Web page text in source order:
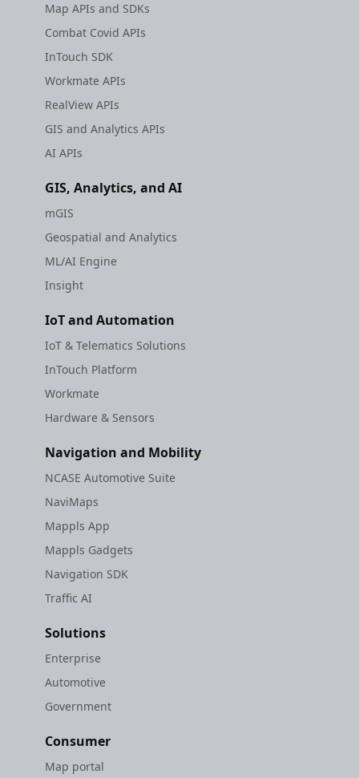
Map APIs and SDKs
Combat Covid APIs
InTouch SDK
Workmate APIs
RealView APIs
GIS and Analytics APIs
AI APIs
GIS, Analytics, and AI
mGIS
Geospatial and Analytics
ML/AI Engine
Insight
IoT and Automation
IoT & Telematics Solutions
InTouch Platform
Workmate
Hardware & Sensors
Navigation and Mobility
NCASE Automotive Suite
NaviMaps
Mappls App
Mappls Gadgets
Navigation SDK
Traffic AI
Solutions
Enterprise
Automotive
Government
Consumer
Map portal